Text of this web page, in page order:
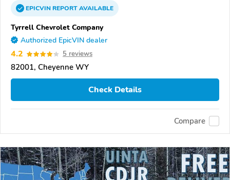
EPICVINREPORTAVAILABLE
Tyrrell Chevrolet Company
Authorized EpicVIN dealer
4.2 5 reviews
82001, Cheyenne WY
Check Details
Compare